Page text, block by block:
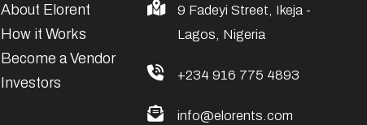
About Elorent
How it Works
Become a Vendor
Investors
9 Fadeyi Street, Ikeja -
Lagos, Nigeria
+234 916 775 4893
info@elorents.com